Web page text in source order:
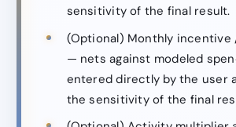
sensitivity of the final result.
(Optional) Monthly incentive
— nets against modeled
entered directly by the user
the sensitivity of the final